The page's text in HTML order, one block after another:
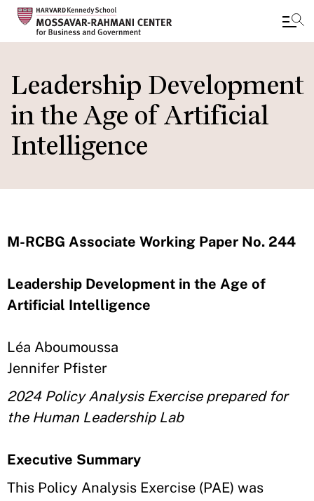
to
main
content
Leadership Development
in the Age of Artificial
Intelligence
M-RCBG Associate Working Paper No. 244
Leadership Development in the Age of
Artificial Intelligence
Léa Aboumoussa
Jennifer Pfister
2024 Policy Analysis Exercise prepared for
the Human Leadership Lab
Executive Summary
This Policy Analysis Exercise (PAE) was